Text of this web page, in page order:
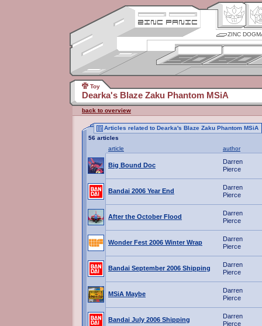
ZINC
Toy
Dearka's Blaze Zaku Phantom MSiA
back to overview
Articles related to Dearka's Blaze Zaku Phantom MSiA
56 articles
article
author
Big Bound Doc
Darren
Pierce
Bandai 2006 Year End
Darren
Pierce
After the October Flood
Darren
Pierce
Wonder Fest 2006 Winter Wrap
Darren
Pierce
Bandai September 2006 Shipping
Darren
Pierce
MSiA Maybe
Darren
Pierce
Bandai July 2006 Shipping
Darren
Pierce